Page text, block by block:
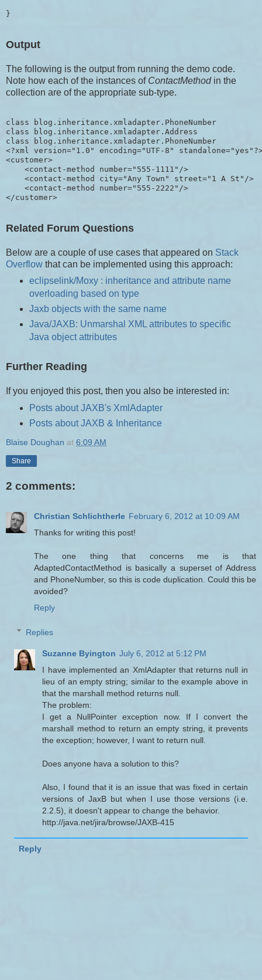
Output
The following is the output from running the demo code.
Note how each of the instances of ContactMethodin the
collection are of the appropriate sub-type.
class blog.inheritance.xmladapter.PhoneNumber
class blog.inheritance.xmladapter.Address
class blog.inheritance.xmladapter.PhoneNumber
<?xml version="1.0" encoding="UTF-8"
<customer>
    <contact-method number="555-1111"/>
    <contact-method city="Any Town" street="1 A St"/>
    <contact-method number="555-2222"/>
Related Forum Questions
Below are a couple of use cases that appeared on Stack
Overflow that can be implemented using this approach:
eclipselink/Moxy : inheritance and attribute name
overloading based on type
Jaxb objects with the same name
Java/JAXB: Unmarshal XML attributes to specific
Java object attributes
Further Reading
If you enjoyed this post, then you also be interested in:
Posts about JAXB's XmlAdapter
Posts about JAXB & Inheritance
Blaise Doughan at 6:09 AM
Share
2 comments:
Christian Schlichtherle February 6, 2012 at 10:09 AM
Thanks for writing this post!
The one thing that concerns me is that
AdaptedContactMethod is basically a superset of Address
and PhoneNumber, so this is code duplication. Could this be
avoided?
Reply
Replies
Suzanne Byington July 6, 2012 at 5:12 PM
I have implemented an XmlAdapter that returns null in
lieu of an empty string; similar to the example above in
that the marshall method returns null.
The problem:
I get a NullPointer exception now. If I convert the
marshall method to return an empty string, it prevents
the exception; however, I want to return null.
Does anyone hava a solution to this?
Also, I found that it is an issue that was fixed in certain
versions of JaxB but when I use those versions (i.e.
2.2.5), it doesn't appear to change the behavior.
http://java.net/jira/browse/JAXB-415
Reply